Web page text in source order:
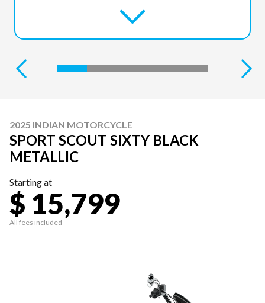
2025 INDIAN MOTORCYCLE
SPORT SCOUT SIXTY BLACK
METALLIC
Starting at
$ 15,799
All fees included